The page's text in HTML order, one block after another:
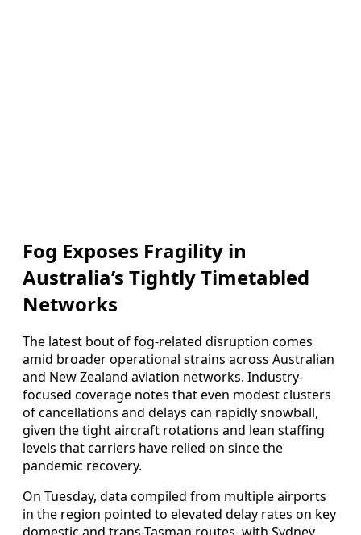
Fog Exposes Fragility in
Australia’s Tightly Timetabled
Networks
The latest bout of fog-related disruption comes
amid broader operational strains across Australian
and New Zealand aviation networks. Industry-
focused coverage notes that even modest clusters
of cancellations and delays can rapidly snowball,
given the tight aircraft rotations and lean staffing
levels that carriers have relied on since the
pandemic recovery.
On Tuesday, data compiled from multiple airports
in the region pointed to elevated delay rates on key